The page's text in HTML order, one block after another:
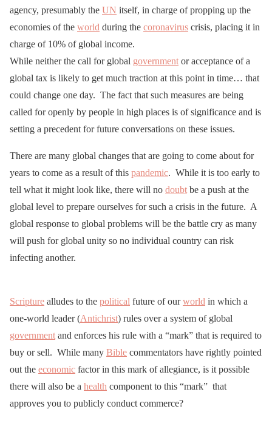
agency, presumably the UN itself, in charge of propping up the
economies of the world during the coronavirus crisis, placing it in
charge of 10% of global income.
While neither the call for global government or acceptance of a
global tax is likely to get much traction at this point in time… that
could change one day. The fact that such measures are being
called for openly by people in high places is of significance and is
setting a precedent for future conversations on these issues.
There are many global changes that are going to come about for
years to come as a result of this pandemic. While it is too early to
tell what it might look like, there will no doubt be a push at the
global level to prepare ourselves for such a crisis in the future. A
global response to global problems will be the battle cry as many
will push for global unity so no individual country can risk
infecting another.
Scripture alludes to the political future of ourworld in which a
one-world leader (Antichrist) rules over a system of global
government and enforces his rule with a “mark” that is required to
buy or sell. While many Bible commentators have rightly pointed
out the economic factor in this mark of allegiance, is it possible
there will also be a health component to this “mark” that
approves you to publicly conduct commerce?